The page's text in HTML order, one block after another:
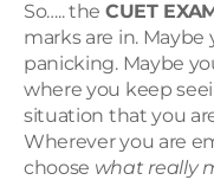
So….. the CUET
marks are in. Maybe
panicking. Maybe
where you keep
situation that you
Wherever you are
choose what really